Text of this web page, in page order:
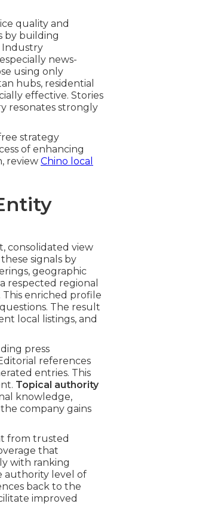
quality and
by building
Industry
news-
using only
hubs, residential
effective. Stories
resonates strongly
strategy
of enhancing
review Chino local
consolidated view
signals by
geographic
respected regional
enriched profile
The result
local listings, and
press
references
entries. This
Topical authority
knowledge,
company gains
from trusted
that
with ranking
authority level of
back to the
improved